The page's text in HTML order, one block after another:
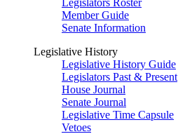
Legislators Roster
Member Guide
Senate Information
Legislative History
Legislative History Guide
Legislators Past & Present
House Journal
Senate Journal
Legislative Time Capsule
Vetoes